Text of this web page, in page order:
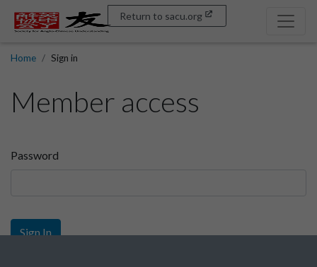
Return to sacu.org
Home Sign in
Member access
Password
Sign In